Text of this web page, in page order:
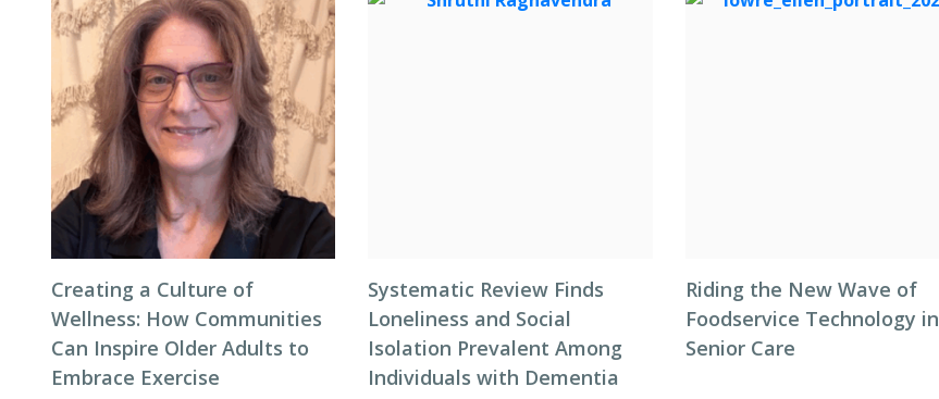
Creating a Culture of
Wellness: How Communities
Can Inspire Older Adults to
Embrace Exercise
Systematic Review Finds
Loneliness and Social
Isolation Prevalent Among
Individuals with Dementia
Riding the New Wave of
Foodservice Technology in
Senior Care